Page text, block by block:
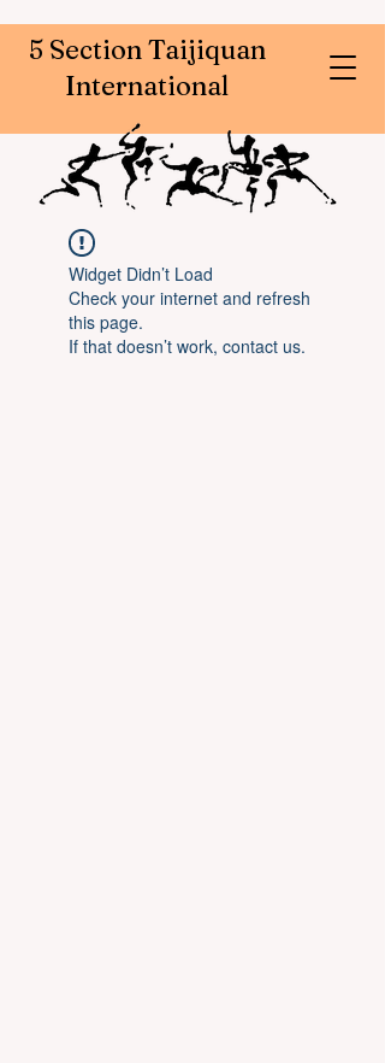
5 Section Taijiquan
International
Widget Didn’t Load
Check your internet and refresh
this page.
If that doesn’t work, contact us.